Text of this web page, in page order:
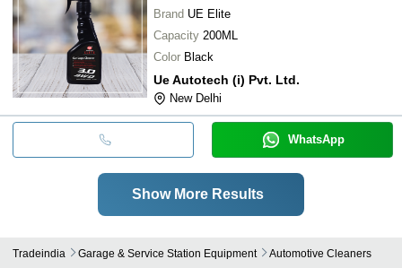
Brand UE Elite
Capacity 200ML
Color Black
Ue Autotech (i) Pvt. Ltd.
New Delhi
WhatsApp
Show More Results
Tradeindia Garage & Service Station Equipment Automotive Cleaners